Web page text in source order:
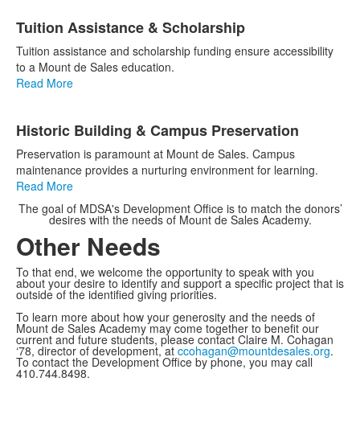
Tuition Assistance & Scholarship
Tuition assistance and scholarship funding ensure accessibility
to a Mount de Sales education.
Read More
Historic Building & Campus Preservation
Preservation is paramount at Mount de Sales. Campus
maintenance provides a nurturing environment for learning.
Read More
The goal of MDSA's Development Office is to match the donors’
desires with the needs of Mount de Sales Academy.
Other Needs
To that end, we welcome the opportunity to speak with you
about your desire to identify and support a specific project that is
outside of the identified giving priorities.
To learn more about how your generosity and the needs of
Mount de Sales Academy may come together to benefit our
current and future students, please contact Claire M. Cohagan
‘78, director of development, at ccohagan@mountdesales.org.
To contact the Development Office by phone, you may call
410.744.8498.